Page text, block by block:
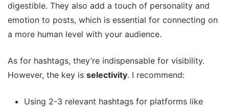
digestible. They also add a touch of personality and
emotion to posts, which is essential for connecting on
a more human level with your audience.
As for hashtags, they’re indispensable for visibility.
However, the key is selectivity. I recommend:
Using 2-3 relevant hashtags for platforms like